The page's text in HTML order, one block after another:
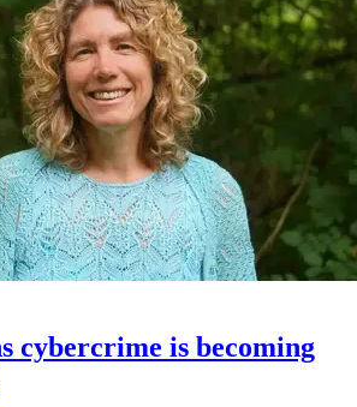
cybercrime is becoming